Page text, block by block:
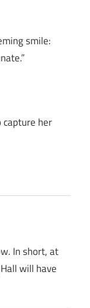
smile:
capture her
In short, at
will have